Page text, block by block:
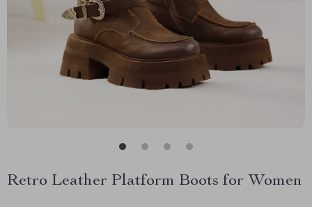
Retro Leather Platform Boots for Women